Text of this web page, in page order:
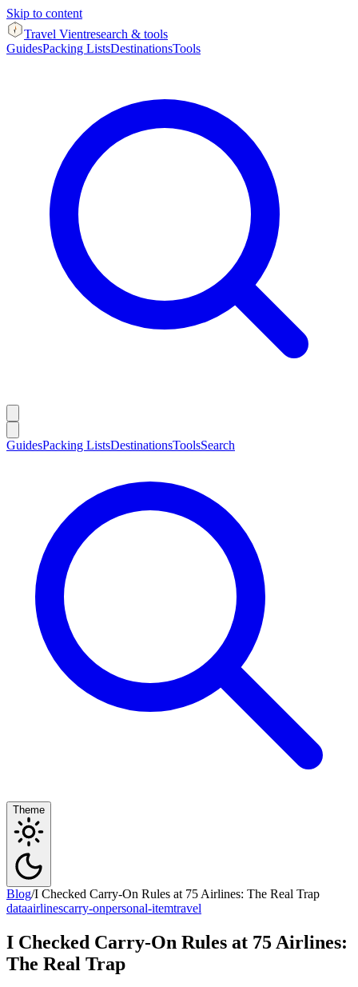
Skip to content
Travel Vientresearch & tools
GuidesPacking ListsDestinationsTools
GuidesPacking ListsDestinationsToolsSearch
Theme
Blog/I Checked Carry-On Rules at 75 Airlines: The Real Trap
dataairlinescarry-onpersonal-itemtravel
I Checked Carry-On Rules at 75 Airlines:
The Real Trap